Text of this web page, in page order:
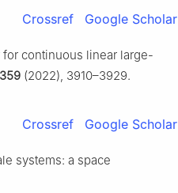
Crossref Google Scholar
for continuous linear large-
359 (2022), 3910–3929.
Crossref Google Scholar
systems: a space